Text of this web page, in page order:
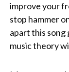
improve your
stop hammer
apart this song
music theory